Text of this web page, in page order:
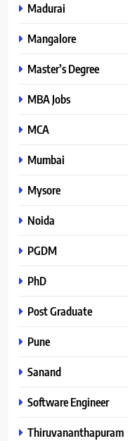
Madurai
Mangalore
Master’s Degree
MBA Jobs
MCA
Mumbai
Mysore
Noida
PGDM
PhD
Post Graduate
Pune
Sanand
Software Engineer
Thiruvananthapuram